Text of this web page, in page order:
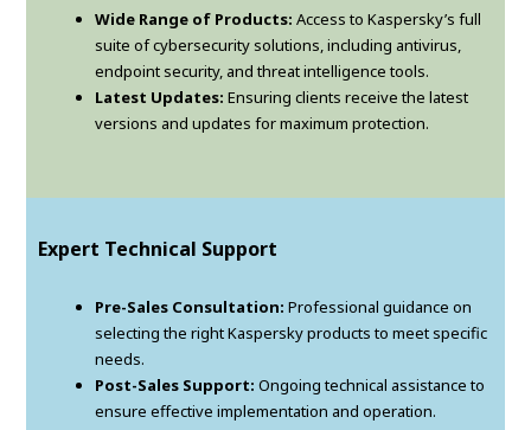
Wide Range of Products: Access to Kaspersky’s full
suite of cybersecurity solutions, including antivirus,
endpoint security, and threat intelligence tools.
Latest Updates: Ensuring clients receive the latest
versions and updates for maximum protection.
Expert Technical Support
Pre-Sales Consultation: Professional guidance on
selecting the right Kaspersky products to meet specific
needs.
Post-Sales Support: Ongoing technical assistance to
ensure effective implementation and operation.